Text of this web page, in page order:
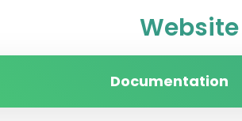
Documentation